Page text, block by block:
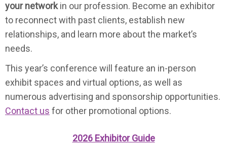
your networkin our profession. Become an exhibitor
to reconnect with past clients, establish new
relationships, and learn more about the market’s
needs.
This year’s conference will feature an in-person
exhibit spaces and virtual options, as well as
numerous advertising and sponsorship opportunities.
Contact us for other promotional options.
2026 Exhibitor Guide